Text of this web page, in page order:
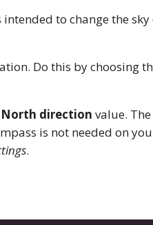
to change the
Do this by choosing
North direction value.
is not needed on
.